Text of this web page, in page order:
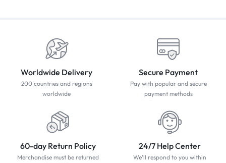
Worldwide Delivery
200 countries and regions
worldwide
Secure Payment
Pay with popular and secure
payment methods
60-day Return Policy
Merchandise must be returned
24/7 Help Center
We'll respond to you within